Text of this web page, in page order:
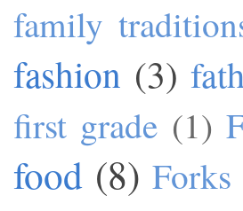
family
fashion (3)
first grade (1)
food (8) Forks